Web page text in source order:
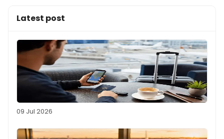
Latest post
09 Jul 2026